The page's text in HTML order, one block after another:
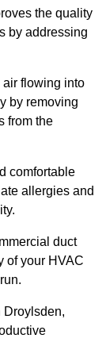
the quality
by addressing
air flowing into
by removing
from the
comfortable
allergies and
duct
of your HVAC
Droylsden,